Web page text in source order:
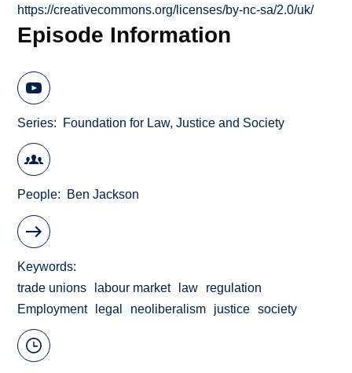
https://creativecommons.org/licenses/by-nc-sa/2.0/uk/
Episode Information
Series Foundation for Law, Justice and Society
People Ben Jackson
Keywords
trade unions
labour market law
regulation
Employment
legal neoliberalism justice society